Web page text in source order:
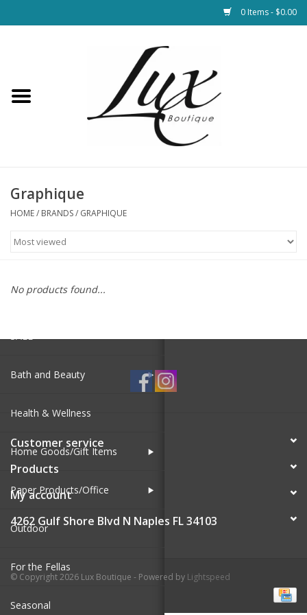
0 Items - $0.00
Loungewear & Blankets
Jewelry
Bags
SALE
Bath and Beauty
Health & Wellness
Home Goods/Gift Items
Paper Products/Office
Outdoor
For the Fellas
Seasonal
Graphique
HOME/ BRANDS/ GRAPHIQUE
No products found...
Customer service
Products
My account
4262 Gulf Shore Blvd N Naples FL 34103
© Copyright 2026 Lux Boutique - Powered by Lightspeed